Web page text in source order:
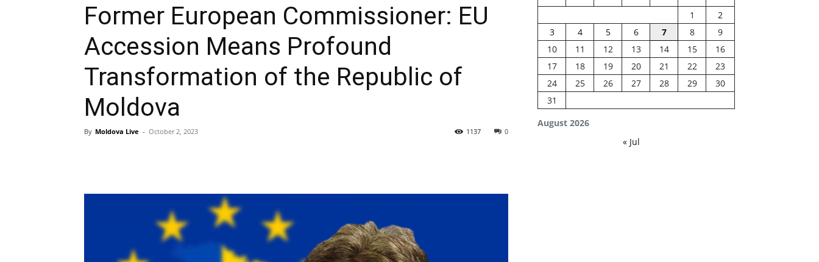
Former European Commissioner: EU
Accession Means Profound
Transformation of the Republic of
Moldova
By Moldova Live - October 2, 2023 0
1137
August 2026
1
2
3
4 5 6 7 8
9
10
11 12 13 14 15
16
17
18 19 20 21 22
23
24
25 26 27 28 29
30
31
« Jul